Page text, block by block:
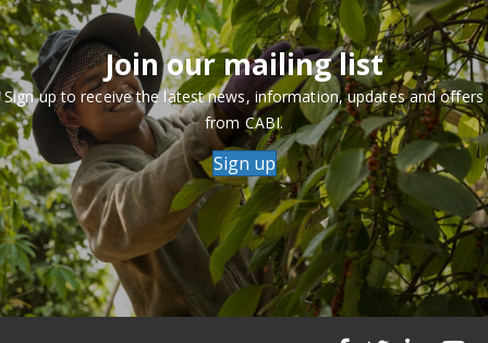
Join our mailing list
Sign up to receive the latest news, information, updates and offers
from CABI.
Sign up